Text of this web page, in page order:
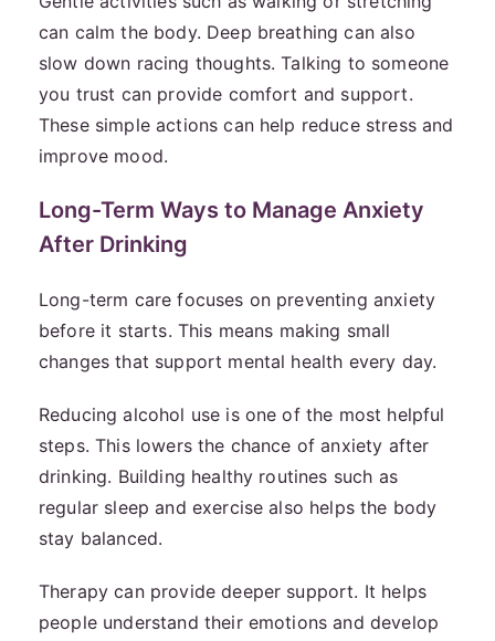
can calm the body. Deep breathing can also
slow down racing thoughts. Talking to someone
you trust can provide comfort and support.
These simple actions can help reduce stress and
improve mood.
Long-Term Ways to Manage Anxiety
After Drinking
Long-term care focuses on preventing anxiety
before it starts. This means making small
changes that support mental health every day.
Reducing alcohol use is one of the most helpful
steps. This lowers the chance of anxiety after
drinking. Building healthy routines such as
regular sleep and exercise also helps the body
stay balanced.
Therapy can provide deeper support. It helps
people understand their emotions and develop